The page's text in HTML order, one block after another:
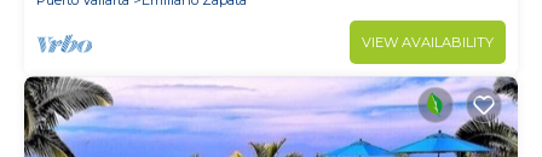
VIEW AVAILABILITY